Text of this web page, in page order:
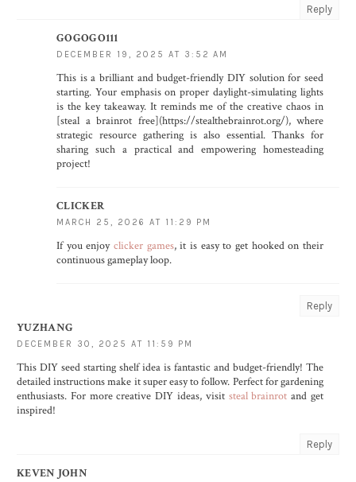
Reply
GOGOGO111
DECEMBER 19, 2025 AT 3:52 AM
This is a brilliant and budget-friendly DIY solution for seed
starting. Your emphasis on proper daylight-simulating lights
is the key takeaway. It reminds me of the creative chaos in
[steal a brainrot free](https://stealthebrainrot.org/), where
strategic resource gathering is also essential. Thanks for
sharing such a practical and empowering homesteading
project!
CLICKER
MARCH 25, 2026 AT 11:29 PM
If you enjoy clicker games, it is easy to get hooked on their
continuous gameplay loop.
Reply
YUZHANG
DECEMBER 30, 2025 AT 11:59 PM
This DIY seed starting shelf idea is fantastic and budget-friendly! The
detailed instructions make it super easy to follow. Perfect for gardening
enthusiasts. For more creative DIY ideas, visit steal brainrot and get
inspired!
Reply
KEVEN JOHN